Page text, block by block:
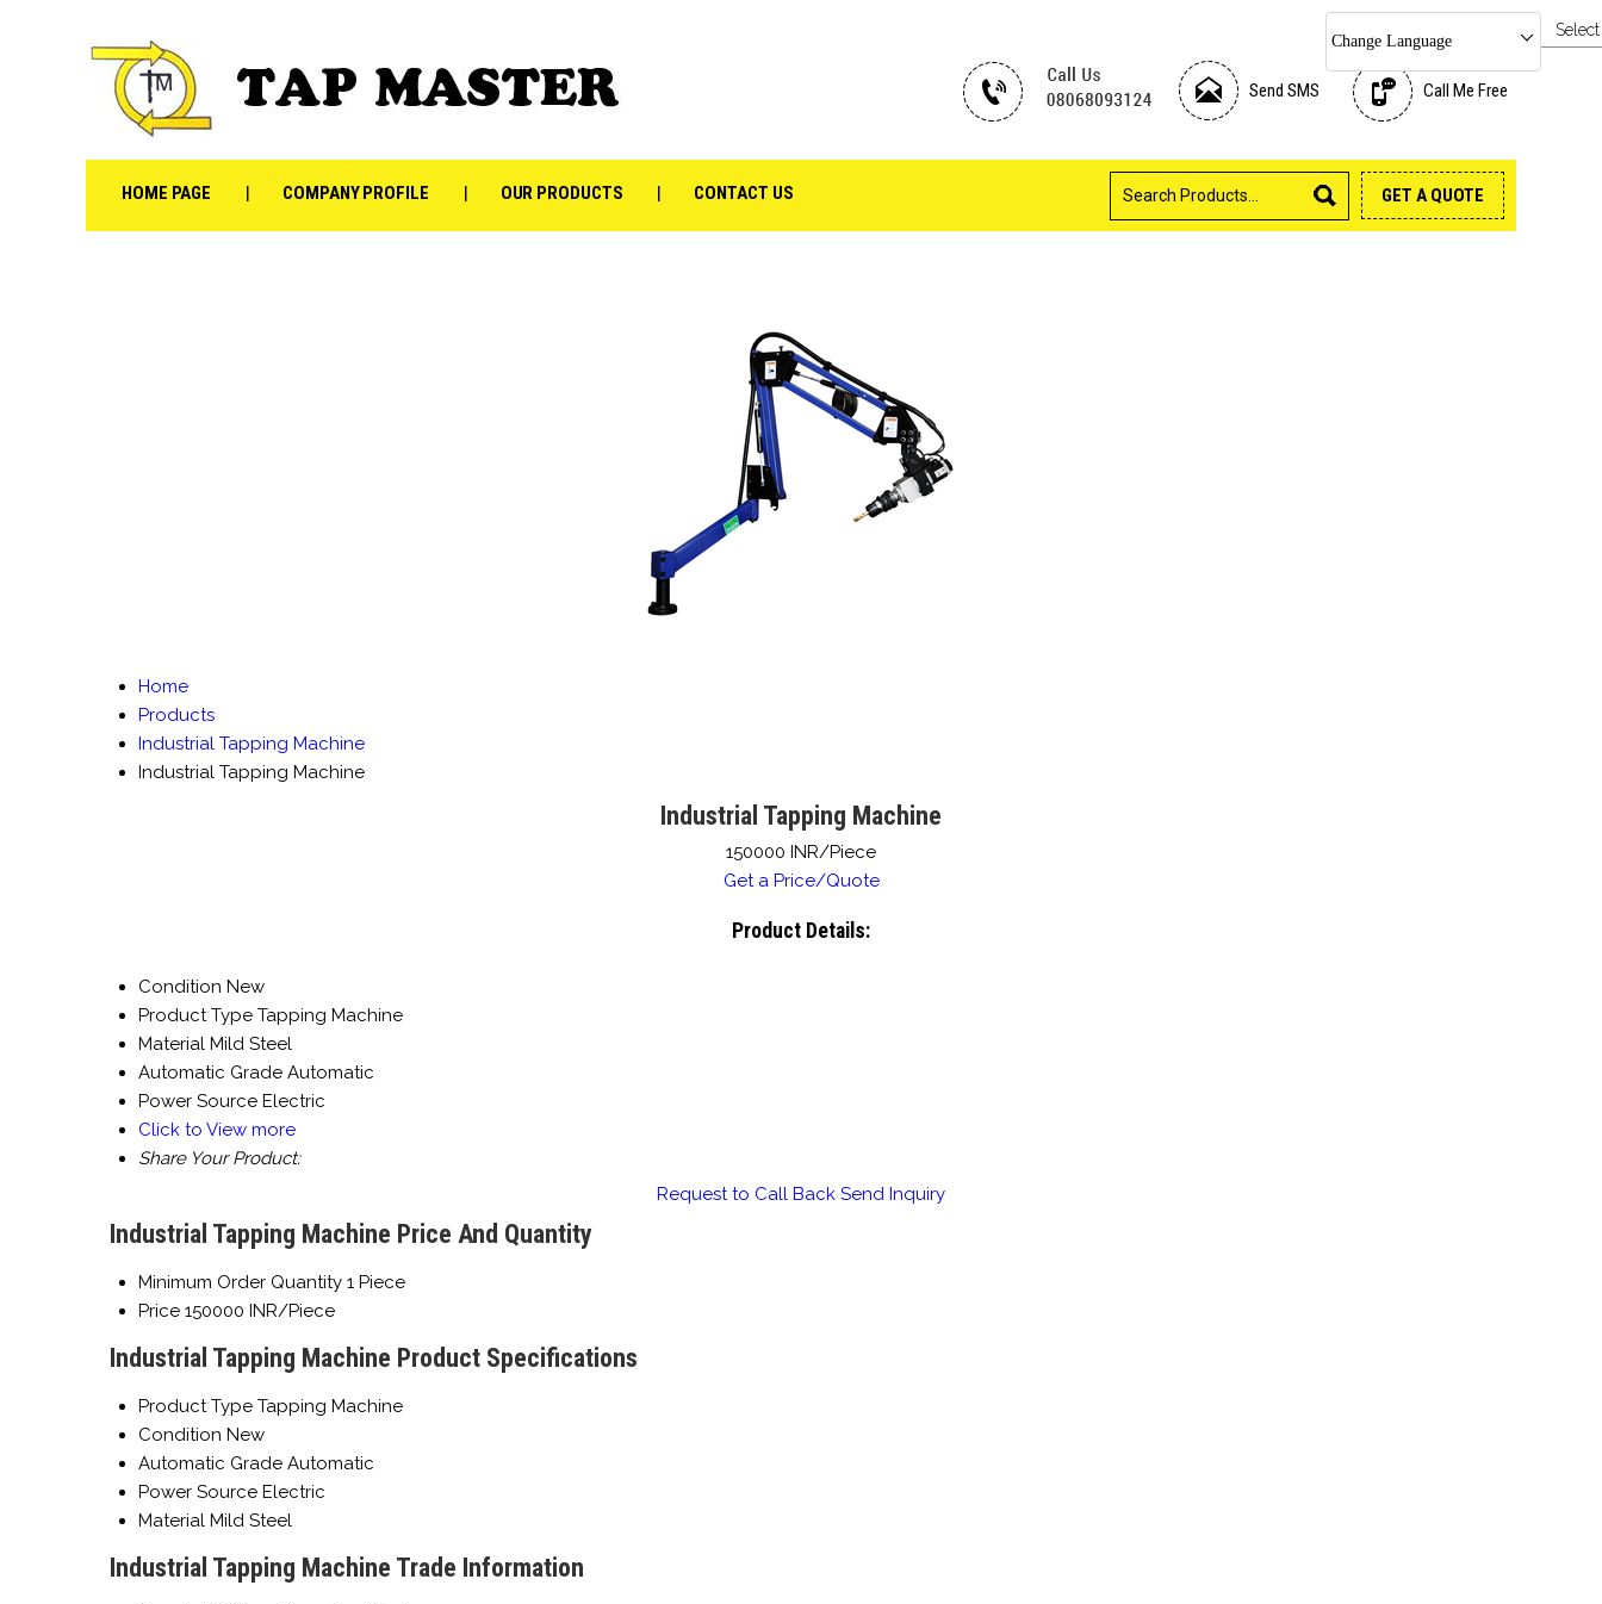
Change Language
Send SMS Call Me Free
HOME PAGE COMPANY PROFILE OUR PRODUCTS CONTACT US GET A QUOTE
Home
Products
Industrial Tapping Machine
Industrial Tapping Machine
Industrial Tapping Machine
150000 INR/Piece
Get a Price/Quote
Product Details:
Condition New
Product Type Tapping Machine
Material Mild Steel
Automatic Grade Automatic
Power Source Electric
Click to View more
Share Your Product:
Request to Call Back Send Inquiry
Industrial Tapping Machine Price And Quantity
Minimum Order Quantity 1 Piece
Price 150000 INR/Piece
Industrial Tapping Machine Product Specifications
Product Type Tapping Machine
Condition New
Automatic Grade Automatic
Power Source Electric
Material Mild Steel
Industrial Tapping Machine Trade Information